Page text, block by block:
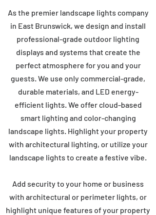
As the premier landscape lights company
in East Brunswick, we design and install
professional-grade outdoor lighting
displays and systems that create the
perfect atmosphere for you and your
guests. We use only commercial-grade,
durable materials, and LED energy-
efficient lights. We offer cloud-based
smart lighting and color-changing
landscape lights. Highlight your property
with architectural lighting, or utilize your
landscape lights to create a festive vibe.
Add security to your home or business
with architectural or perimeter lights, or
highlight unique features of your property